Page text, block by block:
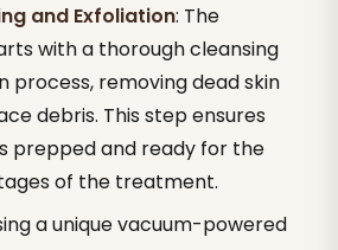
and Exfoliation: The
with a thorough cleansing
process, removing dead skin
debris. This step ensures
prepped and ready for the
of the treatment.
a unique vacuum-powered